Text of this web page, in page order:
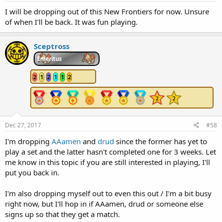
I will be dropping out of this New Frontiers for now. Unsure
of when I'll be back. It was fun playing.
Sceptross
Emeritus
2 1 2 1 1 2
Dec 27, 2017 #58
I'm dropping AAamen and drud since the former has yet to
play a set and the latter hasn't completed one for 3 weeks. Let
me know in this topic if you are still interested in playing, I'll
put you back in.
I'm also dropping myself out to even this out / I'm a bit busy
right now, but I'll hop in if AAamen, drud or someone else
signs up so that they get a match.